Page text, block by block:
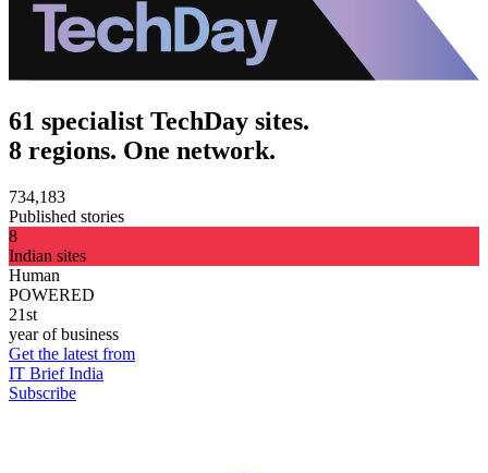
61 specialist TechDay sites.
8 regions. One network.
734,183
Published stories
8
Indian sites
Human
POWERED
21st
year of business
Get the latest from
IT Brief India
Subscribe